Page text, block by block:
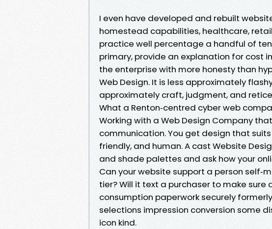
I even have developed and rebuilt
homestead capabilities, healthcare,
practice well percentage a handful of
primary, provide an explanation for cost
the enterprise with more honesty than
Web Design. It is less approximately
approximately craft, judgment, and
What a Renton‑centred cyber web
Working with a Web Design Company
communication. You get design that
friendly, and human. A cast Website
and shade palettes and ask how your
Can your website support a person
tier? Will it text a purchaser to make sure
consumption paperwork securely
selections impression conversion some
icon kind.